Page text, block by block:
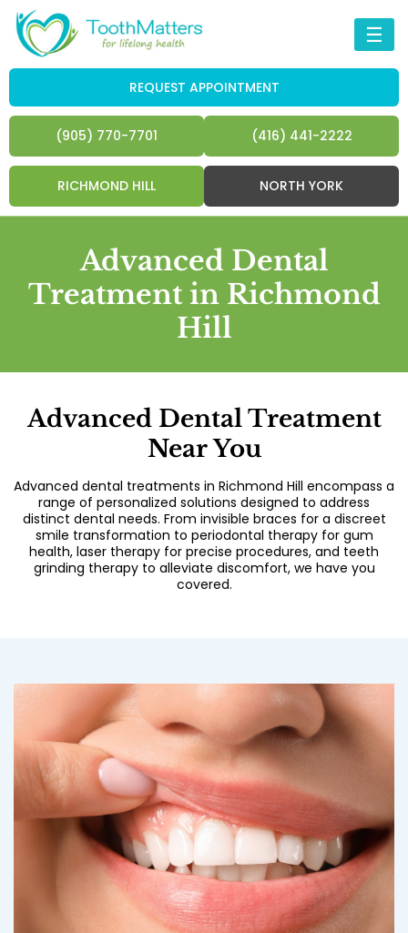
☰
REQUEST APPOINTMENT
(905) 770-7701 (416) 441-2222
RICHMOND HILL NORTH YORK
Advanced Dental
Treatment in Richmond
Hill
Advanced Dental Treatment
Near You
Advanced dental treatments in Richmond Hill encompass a
range of personalized solutions designed to address
distinct dental needs. From invisible braces for a discreet
smile transformation to periodontal therapy for gum
health, laser therapy for precise procedures, and teeth
grinding therapy to alleviate discomfort, we have you
covered.